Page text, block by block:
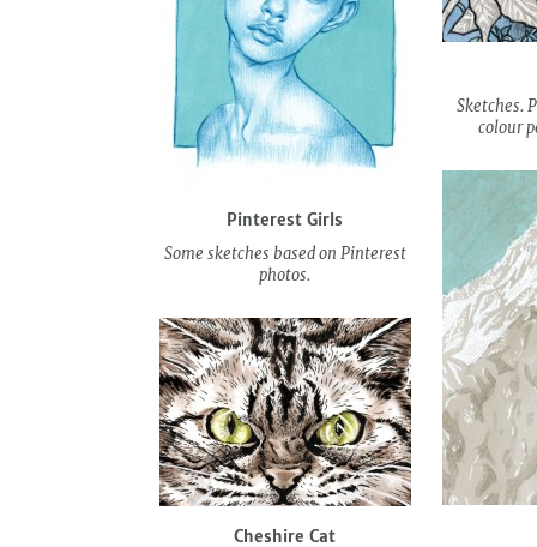
Sketches.
colour
Pinterest Girls
Some sketches based on Pinterest
photos.
Cheshire Cat